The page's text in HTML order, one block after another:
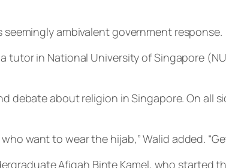
ambivalent government response.
tutor in National University of Singapore
debate about religion in Singapore. On all
want to wear the hijab,” Walid added.
Afiqah Binte Kamel, who started